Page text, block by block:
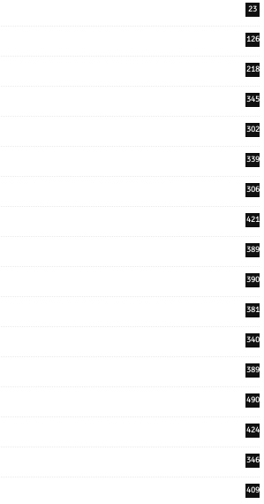
23
126
218
345
302
339
306
421
389
390
381
340
389
490
424
346
409